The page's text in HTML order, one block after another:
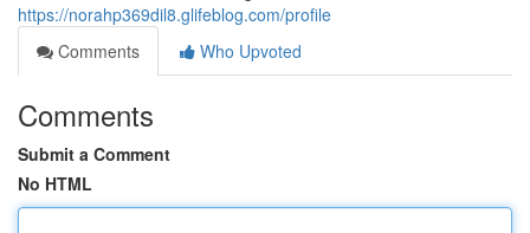
https://norahp369dil8.glifeblog.com/profile
Comments
Who Upvoted
Comments
Submit a Comment
No HTML